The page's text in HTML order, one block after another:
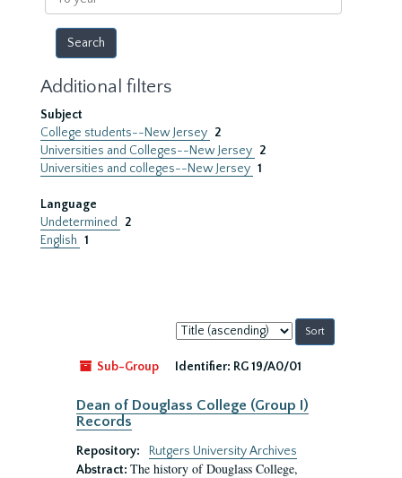
year
Additional filters
Subject
College students--New Jersey 2
Universities and Colleges--New Jersey 2
Universities and colleges--New Jersey 1
Language
Undetermined
2
English 1
Sort
by:
Sub-Group
Identifier: RG 19/A0/01
Dean of Douglass College (Group I)
Records
Repository:
Rutgers University Archives
Abstract: The history of Douglass College,